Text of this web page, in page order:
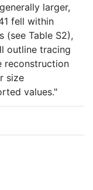
larger,
fell within
(see Table S2),
outline tracing
reconstruction
size
values."